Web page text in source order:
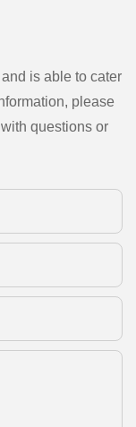
is able to cater
please
questions or